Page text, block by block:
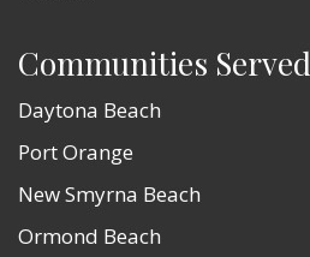
Communities Served
Daytona Beach
Port Orange
New Smyrna Beach
Ormond Beach